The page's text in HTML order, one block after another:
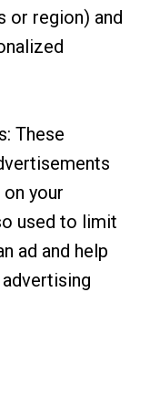
or region) and
These
your
used to limit
ad and help